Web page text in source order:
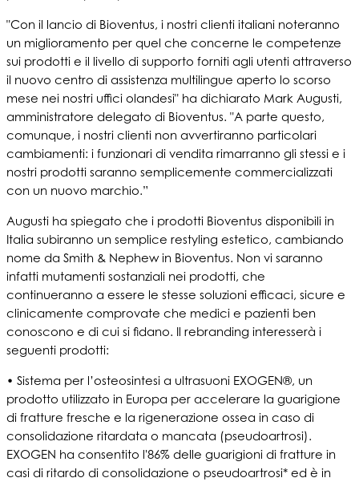
"Con il lancio di Bioventus, i nostri clienti italiani noteranno
un miglioramento per quel che concerne le competenze
sui prodotti e il livello di supporto forniti agli utenti attraverso
il nuovo centro di assistenza multilingue aperto lo scorso
mese nei nostri uffici olandesi" ha dichiarato Mark Augusti,
amministratore delegato di Bioventus. "A parte questo,
comunque, i nostri clienti non avvertiranno particolari
cambiamenti: i funzionari di vendita rimarranno gli stessi e i
nostri prodotti saranno semplicemente commercializzati
con un nuovo marchio.”
Augusti ha spiegato che i prodotti Bioventus disponibili in
Italia subiranno un semplice restyling estetico, cambiando
nome da Smith & Nephew in Bioventus. Non vi saranno
infatti mutamenti sostanziali nei prodotti, che
continueranno a essere le stesse soluzioni efficaci, sicure e
clinicamente comprovate che medici e pazienti ben
conoscono e di cui si fidano. Il rebranding interesserà i
seguenti prodotti:
• Sistema per l’osteosintesi a ultrasuoni EXOGEN®, un
prodotto utilizzato in Europa per accelerare la guarigione
di fratture fresche e la rigenerazione ossea in caso di
consolidazione ritardata o mancata (pseudoartrosi).
EXOGEN ha consentito l'86% delle guarigioni di fratture in
casi di ritardo di consolidazione o pseudoartrosi* ed è in